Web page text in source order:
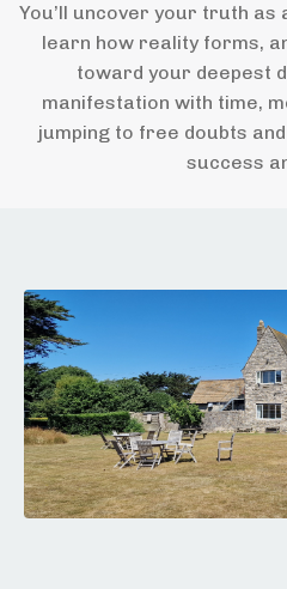
You’ll uncover your truth
learn how reality forms,
toward your deepest
manifestation with time,
jumping to free doubts
success